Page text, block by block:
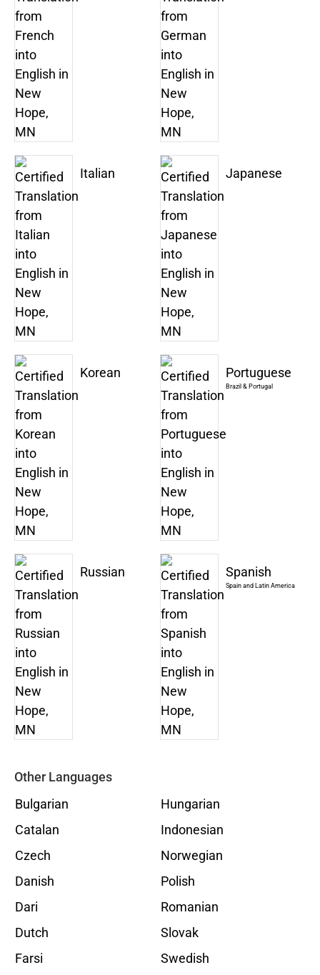
Italian Japanese
Korean Portuguese
Brazil & Portugal
Russian Spanish
Spain and Latin America
Other Languages
Bulgarian
Catalan
Czech
Danish
Dari
Dutch
Farsi
Hungarian
Indonesian
Norwegian
Polish
Romanian
Slovak
Swedish